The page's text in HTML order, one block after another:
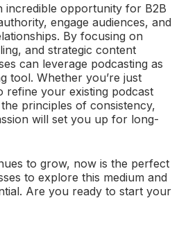
incredible opportunity for B2B
engage audiences, and
By focusing on
and strategic content
can leverage podcasting as
tool. Whether you’re just
refine your existing podcast
principles of consistency,
will set you up for long-
to grow, now is the perfect
to explore this medium and
Are you ready to start your